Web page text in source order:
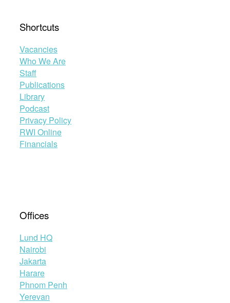
Shortcuts
Vacancies
Who We Are
Staff
Publications
Library
Podcast
Privacy Policy
RWI Online
Financials
Offices
Lund HQ
Nairobi
Jakarta
Harare
Phnom Penh
Yerevan